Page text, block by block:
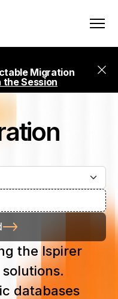
Migration
the Session
the Ispirer
databases